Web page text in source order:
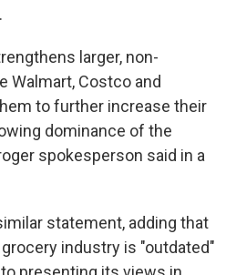
larger, non-
Walmart, Costco and
to further increase their
dominance of the
spokesperson said in a
statement, adding that
industry is "outdated"